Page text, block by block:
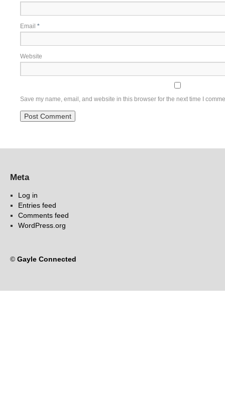
Email *
Website
Save my name, email, and website in this browser for the next time I
Meta
Log in
Entries feed
Comments feed
WordPress.org
© Gayle Connected